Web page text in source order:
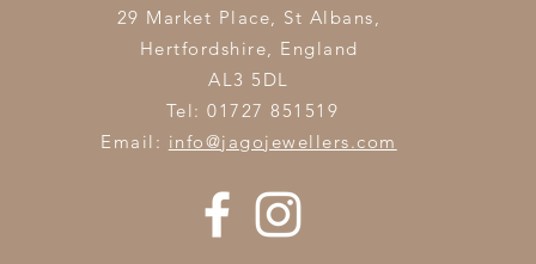
29 Market Place, St Albans,
Hertfordshire, England
AL3 5DL
Tel: 01727 851519
Email: info@jagojewellers.com